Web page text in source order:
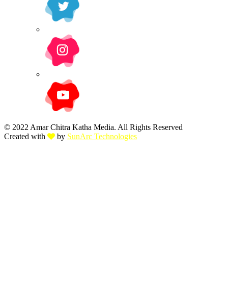
© 2022 Amar Chitra Katha Media. All Rights Reserved
Created with
by SunArc Technologies